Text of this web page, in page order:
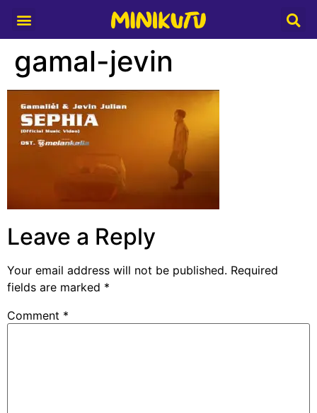
gamal-jevin
Leave a Reply
Your email address will not be published. Required
fields are marked *
Comment *